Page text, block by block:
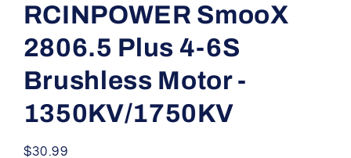
RCINPOWER SmooX
2806.5 Plus 4-6S
Brushless Motor -
1350KV/1750KV
Regular
$30.99